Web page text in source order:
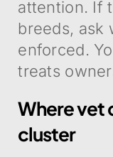
attention. If
breeds, ask
enforced.
treats
Where vet
cluster